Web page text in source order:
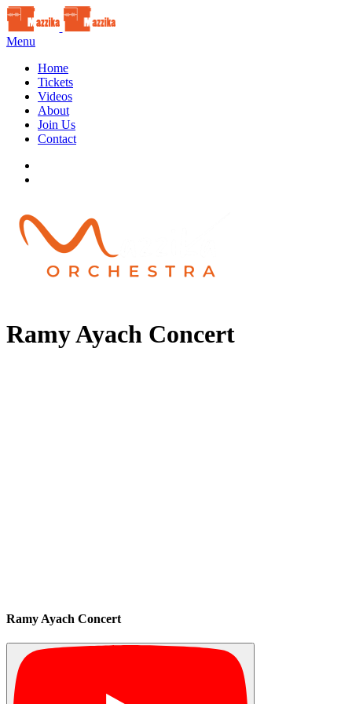
Menu
Home
Tickets
Videos
About
Join Us
Contact
Ramy Ayach Concert
Ramy Ayach Concert